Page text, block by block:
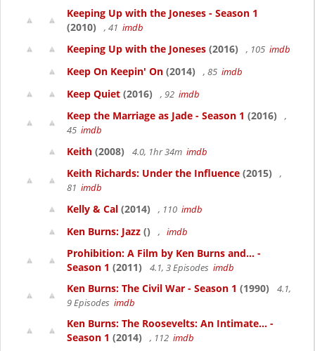
Keeping Up with the Joneses - Season 1
(2010)
, 41 imdb
Keeping Up with the Joneses (2016) , 105 imdb
Keep On Keepin' On (2014) , 85 imdb
Keep Quiet (2016) , 92 imdb
Keep the Marriage as Jade - Season 1 (2016)
,
45 imdb
Keith (2008) 4.0, 1hr 34m imdb
Keith Richards: Under the Influence (2015)
,
81 imdb
Kelly & Cal (2014) , 110 imdb
Ken Burns: Jazz () , imdb
Prohibition: A Film by Ken Burns and... -
Season 1 (2011) 4.1, 3 Episodes imdb
Ken Burns: The Civil War - Season 1 (1990)
4.1,
9 Episodes imdb
Ken Burns: The Roosevelts: An Intimate... -
Season 1 (2014) , 112 imdb